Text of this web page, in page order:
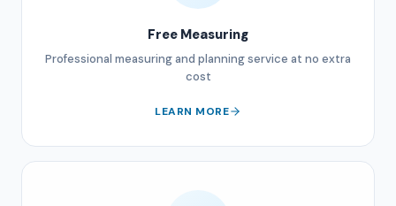
Free Measuring
Professional measuring and planning service at no extra
cost
LEARN MORE